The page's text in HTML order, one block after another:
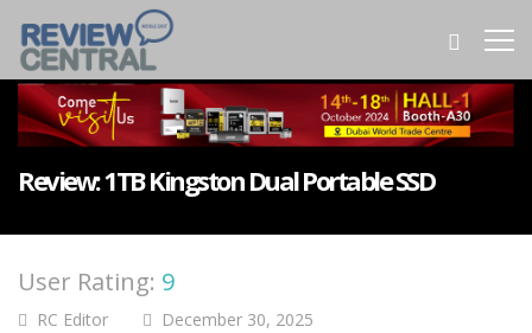
Review: 1TB Kingston Dual Portable SSD
User Rating: 9
RC Editor December 30, 2025